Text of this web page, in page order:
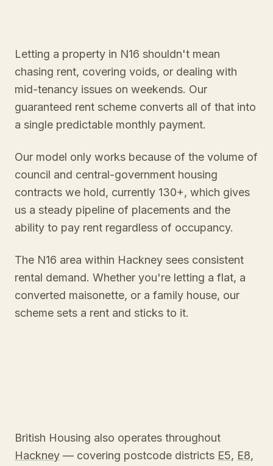
Letting a property in N16 shouldn't mean
chasing rent, covering voids, or dealing with
mid-tenancy issues on weekends. Our
guaranteed rent scheme converts all of that into
a single predictable monthly payment.
Our model only works because of the volume of
council and central-government housing
contracts we hold, currently 130+, which gives
us a steady pipeline of placements and the
ability to pay rent regardless of occupancy.
The N16 area within Hackney sees consistent
rental demand. Whether you're letting a flat, a
converted maisonette, or a family house, our
scheme sets a rent and sticks to it.
British Housing also operates throughout
Hackney — covering postcode districts E5, E8,